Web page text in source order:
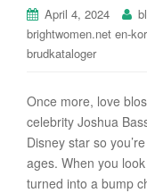
April 4, 2024
brightwomen.net en-
brudkataloger
Once more, love
celebrity Joshua
Disney star so
ages. When you
turned into a bump